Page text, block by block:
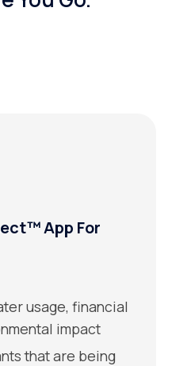
App For
usage, financial
impact
that are being